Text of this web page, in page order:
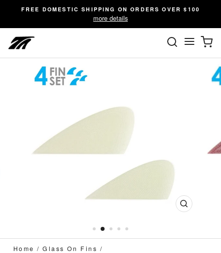
content
FREE DOMESTIC SHIPPING ON ORDERS OVER $100
more details
Site
Close
Home / Glass On Fins /